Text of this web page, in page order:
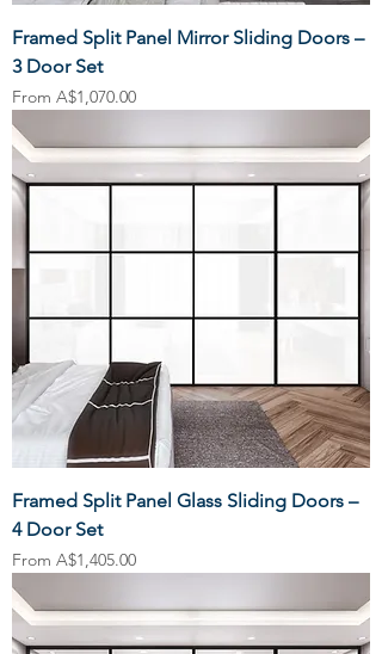
Framed Split Panel Mirror Sliding Doors –
3 Door Set
From A$1,070.00
Sale Price
Framed Split Panel Glass Sliding Doors –
4 Door Set
From A$1,405.00
Sale Price